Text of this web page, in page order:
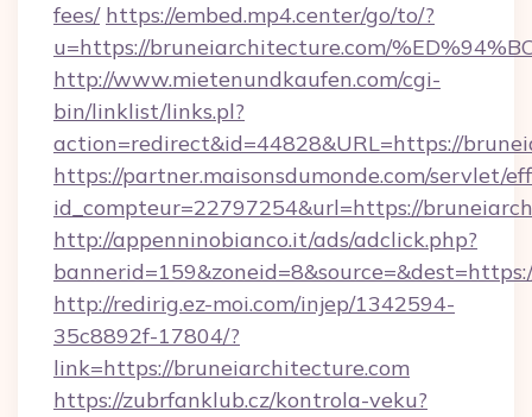
fees/ https://embed.mp4.center/go/to/?
u=https://bruneiarchitecture.com/
http://www.mietenundkaufen.com/cgi-
bin/linklist/links.pl?
action=redirect&id=44828&URL=https://
https://partner.maisonsdumonde.com/servlet/
id_compteur=22797254&url=https://
http://appenninobianco.it/ads/adclick.php?
http://redirig.ez-moi.com/injep/1342594-
35c8892f-17804/?
link=https://bruneiarchitecture.com
https://zubrfanklub.cz/kontrola-veku?